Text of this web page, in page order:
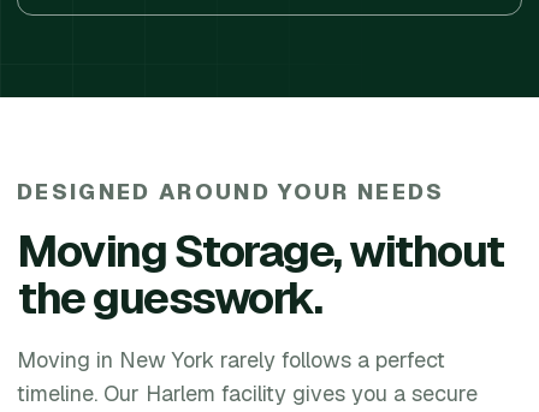
DESIGNED AROUND YOUR NEEDS
Moving Storage, without
the guesswork.
Moving in New York rarely follows a perfect
timeline. Our Harlem facility gives you a secure